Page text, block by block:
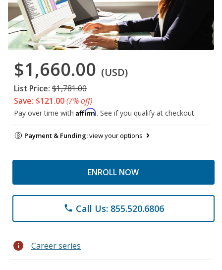
$1,660.00 (USD)
List Price: $1,781.00
Save: $121.00(7% off)
Pay over time with Affirm. See if you qualify at checkout.
Payment & Funding:view your options
ENROLL NOW
phone Call Us: 855.520.6806
info Career series